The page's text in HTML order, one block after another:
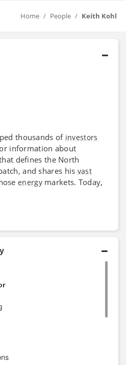
Home People Keith Kohl
thousands of investors
information about
defines the North
and shares his vast
energymarkets. Today,